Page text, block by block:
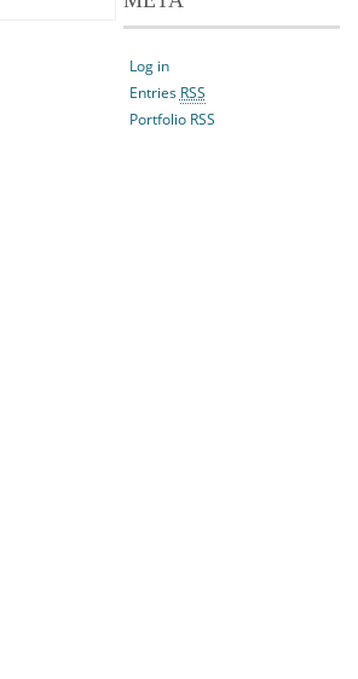
Log in
Entries RSS
Portfolio RSS